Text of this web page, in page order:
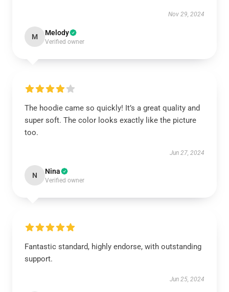
Nov 29, 2024
M Melody
Verified owner
The hoodie came so quickly! It’s a great quality and
super soft. The color looks exactly like the picture
too.
Jun 27, 2024
N Nina
Verified owner
Fantastic standard, highly endorse, with outstanding
support.
Jun 25, 2024